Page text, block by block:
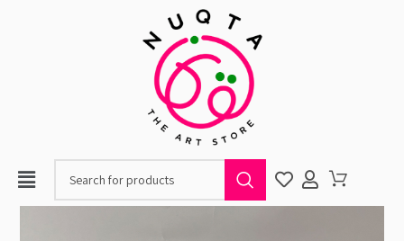
When autocomplete